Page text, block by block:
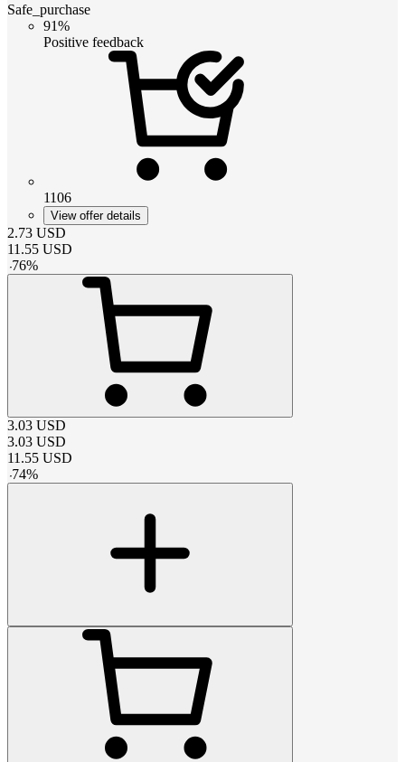
Safe_purchase
91%
Positive feedback
1106
View offer details
2.73 USD
11.55 USD
-76%
3.03 USD
3.03 USD
11.55 USD
-74%